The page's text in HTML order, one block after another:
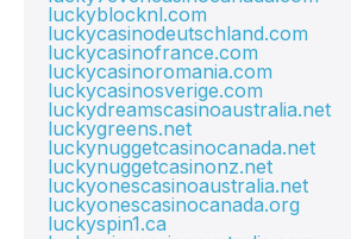
luckyblocknl.com
luckycasinodeutschland.com
luckycasinofrance.com
luckycasinoromania.com
luckycasinosverige.com
luckydreamscasinoaustralia.net
luckygreens.net
luckynuggetcasinocanada.net
luckynuggetcasinonz.net
luckyonescasinoaustralia.net
luckyonescasinocanada.org
luckyspin1.ca